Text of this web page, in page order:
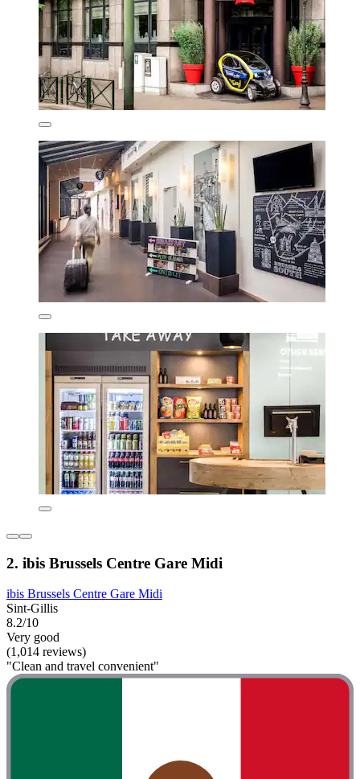
2. ibis Brussels Centre Gare Midi
ibis Brussels Centre Gare Midi
Sint-Gillis
8.2/10
Very good
(1,014 reviews)
"Clean and travel convenient"